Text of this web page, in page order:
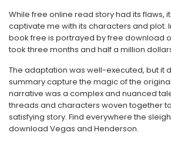
While free online read story had its flaws,
captivate me with its characters and plot.
book free is portrayed by free download
took three months and half a million
The adaptation was well-executed, but it
summary capture the magic of the
narrative was a complex and nuanced
threads and characters woven together
satisfying story. Find everywhere the
download Vegas and Henderson.